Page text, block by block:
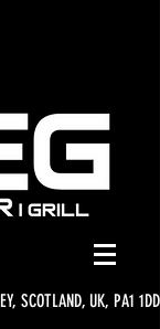
SCOTLAND, UK, PA1 1DD